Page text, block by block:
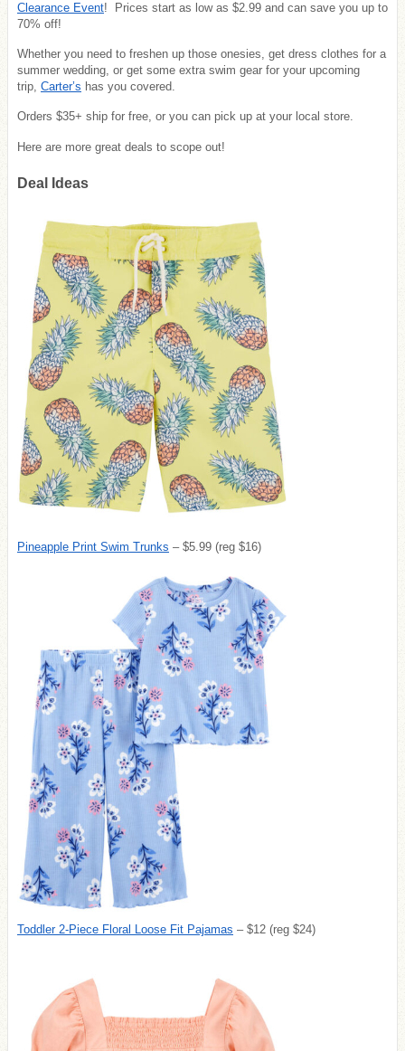
Clearance Event! Prices start as low as $2.99 and can save you up to
70% off!
Whether you need to freshen up those onesies, get dress clothes for a
summer wedding, or get some extra swim gear for your upcoming
trip, Carter’s has you covered.
Orders $35+ ship for free, or you can pick up at your local store.
Here are more great deals to scope out!
Deal Ideas
Pineapple Print Swim Trunks – $5.99 (reg $16)
Toddler 2-Piece Floral Loose Fit Pajamas – $12 (reg $24)